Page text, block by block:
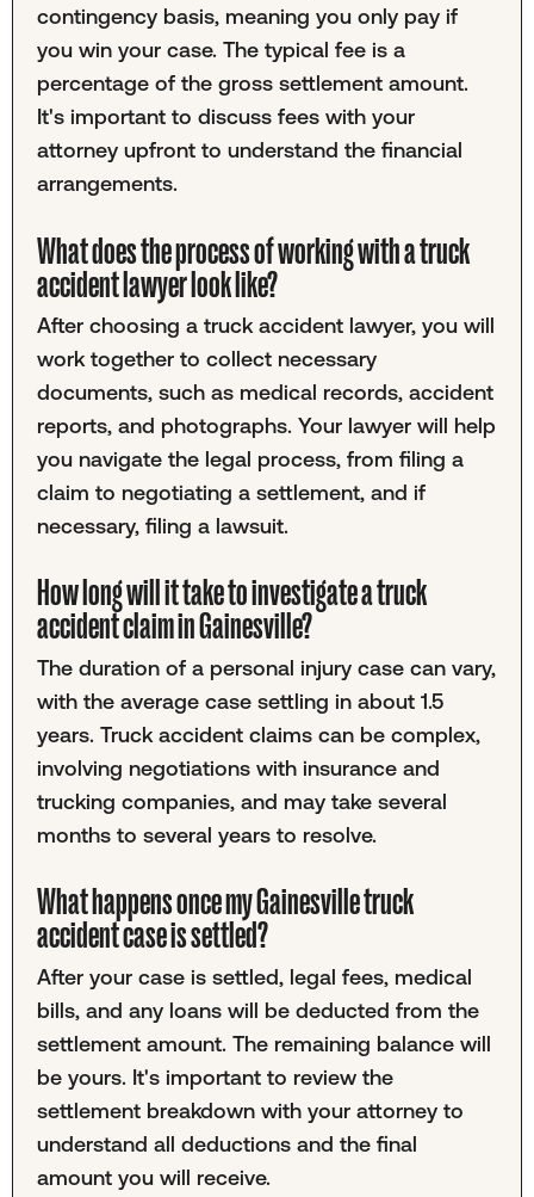
contingency basis, meaning you only pay if
you win your case. The typical fee is a
percentage of the gross settlement amount.
It's important to discuss fees with your
attorney upfront to understand the financial
arrangements.
What does the process of working with a truck
accident lawyer look like?
After choosing a truck accident lawyer, you will
work together to collect necessary
documents, such as medical records, accident
reports, and photographs. Your lawyer will help
you navigate the legal process, from filing a
claim to negotiating a settlement, and if
necessary, filing a lawsuit.
How long will it take to investigate a truck
accident claim in Gainesville?
The duration of a personal injury case can vary,
with the average case settling in about 1.5
years. Truck accident claims can be complex,
involving negotiations with insurance and
trucking companies, and may take several
months to several years to resolve.
What happens once my Gainesville truck
accident case is settled?
After your case is settled, legal fees, medical
bills, and any loans will be deducted from the
settlement amount. The remaining balance will
be yours. It's important to review the
settlement breakdown with your attorney to
understand all deductions and the final
amount you will receive.